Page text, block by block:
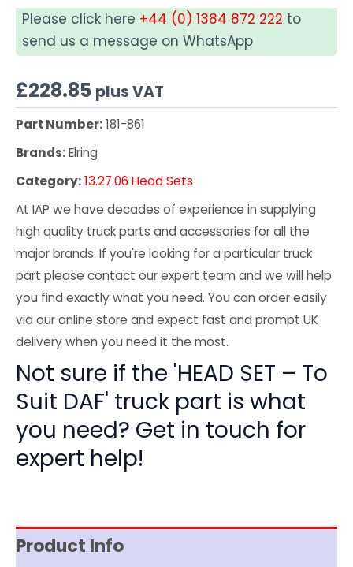
Please click here +44 (0) 1384 872 222 to
send us a message on WhatsApp
£228.85 plus VAT
Part Number:181-861
Brands:Elring
Category:13.27.06 Head Sets
At IAP we have decades of experience in supplying
high quality truck parts and accessories for all the
major brands. If you're looking for a particular truck
part please contact our expert team and we will help
you find exactly what you need. You can order easily
via our online store and expect fast and prompt UK
delivery when you need it the most.
Not sure if the 'HEAD SET – To
Suit DAF' truck part is what
you need? Get in touch for
expert help!
Product Info